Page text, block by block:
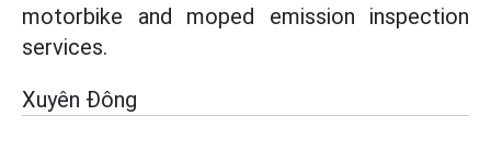
motorbike and moped emission inspection
services.
Xuyên Đông